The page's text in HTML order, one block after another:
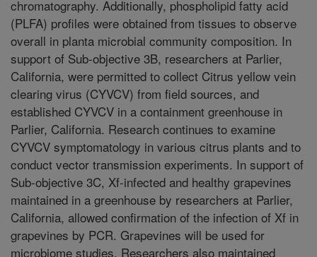
chromatography. Additionally, phospholipid fatty acid
(PLFA) profiles were obtained from tissues to observe
overall in planta microbial community composition. In
support of Sub-objective 3B, researchers at Parlier,
California, were permitted to collect Citrus yellow vein
clearing virus (CYVCV) from field sources, and
established CYVCV in a containment greenhouse in
Parlier, California. Research continues to examine
CYVCV symptomatology in various citrus plants and to
conduct vector transmission experiments. In support of
Sub-objective 3C, Xf-infected and healthy grapevines
maintained in a greenhouse by researchers at Parlier,
California, allowed confirmation of the infection of Xf in
grapevines by PCR. Grapevines will be used for
microbiome studies. Researchers also maintained